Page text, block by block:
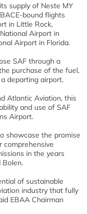
supply of Neste MY
bound flights
in Little Rock,
Airport in
Airport in Florida.
SAF through a
purchase of the fuel,
departing airport.
Atlantic Aviation, this
and use of SAF
Airport.
showcase the promise
comprehensive
in the years
Bolen.
of sustainable
industry that fully
EBAA Chairman